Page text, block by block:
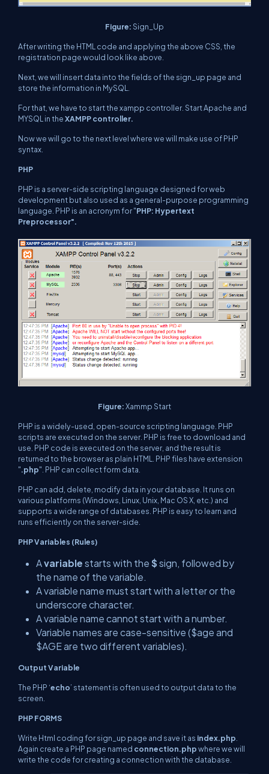
Figure:Sign_Up
After writing the HTML code and applying the above CSS, the
registration page would look like above.
Next, we will insert data into the fields of the sign_up page and
store the information in MySQL.
For that, we have to start the xampp controller. Start Apache and
MYSQL in theXAMPP controller.
Now we will go to the next level where we will make use of PHP
syntax.
PHP
PHP is a server-side scripting language designed for web
development but also used as a general-purpose programming
language. PHP is an acronym for "PHP: Hypertext
Preprocessor".
Figure:Xammp Start
PHP is a widely-used, open-source scripting language. PHP
scripts are executed on the server. PHP is free to download and
use. PHP code is executed on the server, and the result is
returned to the browser as plain HTML. PHP files have extension
".php". PHP can collect form data.
PHP can add, delete, modify data in your database. It runs on
various platforms (Windows, Linux, Unix, Mac OS X, etc.) and
supports a wide range of databases. PHP is easy to learn and
runs efficiently on the server-side.
PHP Variables (Rules)
Avariable starts with the $ sign, followed by
the name of the variable.
A variable name must start with a letter or the
underscore character.
A variable name cannot start with a number.
Variable names are case-sensitive ($age and
$AGE are two different variables).
Output Variable
The PHP ‘echo’ statement is often used to output data to the
screen.
PHP FORMS
Write Html coding for sign_up page and save it as index.php
Again create a PHP page named connection.phpwhere we will
write the code for creating a connection with the database.